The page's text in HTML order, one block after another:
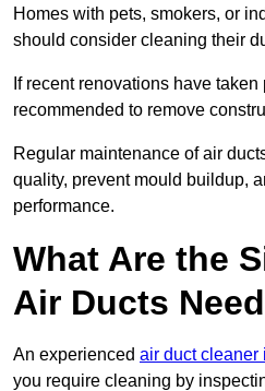
Homes with pets, smokers, or
should consider cleaning their
If recent renovations have
recommended to remove
Regular maintenance of air
quality, prevent mould buildup,
performance.
What Are the
Air Ducts
An experienced air duct cleaner
you require cleaning by